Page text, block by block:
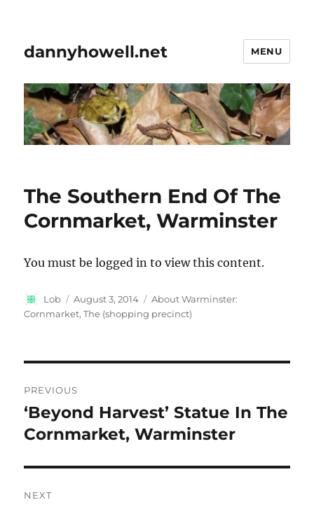
dannyhowell.net MENU
The Southern End Of The
Cornmarket, Warminster
You must be logged in to view this content.
Author
Lob
Posted
on
August 3, 2014 Categories
About Warminster:
Cornmarket, The (shopping precinct)
navigation
PREVIOUS
Previous
post:
‘Beyond Harvest’ Statue In The
Cornmarket, Warminster
NEXT